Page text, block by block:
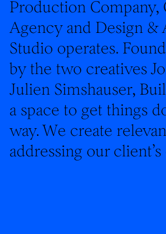
Production Company,
Agency and Design &
Studio operates.
by the two creatives
Julien Simshauser,
a space to get things
way. We create
addressing our